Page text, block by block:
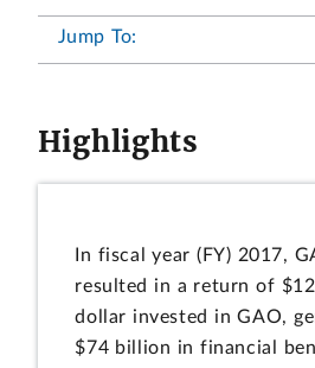
Jump To:
Highlights
In fiscal year (FY) 2017,
resulted in a return of
dollar invested in GAO,
$74 billion in financial